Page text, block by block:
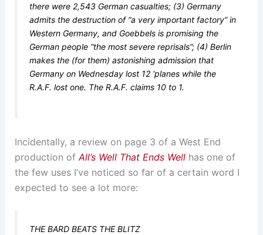
there were 2,543 German casualties; (3) Germany
admits the destruction of “a very important factory” in
Western Germany, and Goebbels is promising the
German people “the most severe reprisals”; (4) Berlin
makes the (for them) astonishing admission that
Germany on Wednesday lost 12 ‘planes while the
R.A.F. lost one. The R.A.F. claims 10 to 1.
Incidentally, a review on page 3 of a West End
production of All’s Well That Ends Wellhas one of
the few uses I’ve noticed so far of a certain word I
expected to see a lot more:
THE BARD BEATS THE BLITZ